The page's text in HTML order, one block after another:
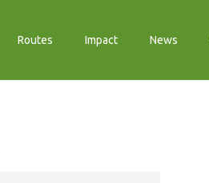
Routes Impact News